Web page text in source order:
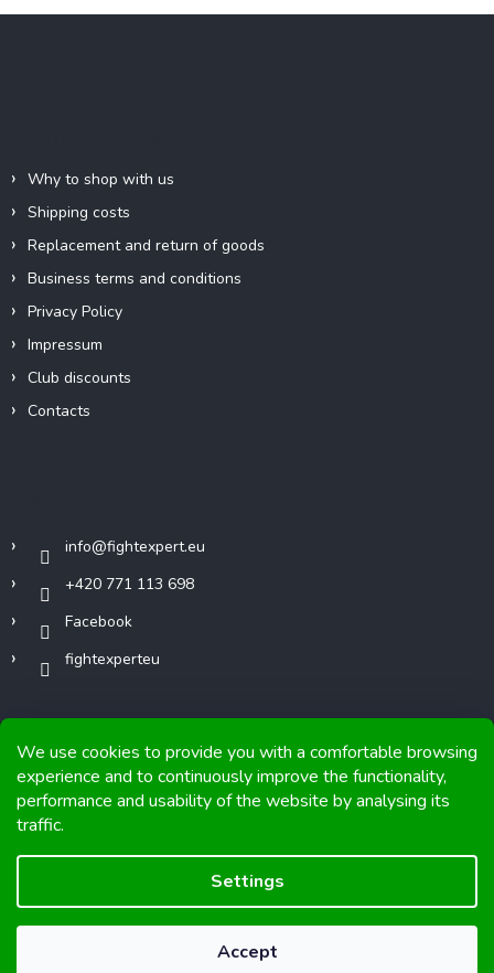
We use cookies to provide you with a comfortable browsing
experience and to continuously improve the functionality,
performance and usability of the website by analysing its
traffic.
Settings
Accept
Why to shop with us
Shipping costs
Replacement and return of goods
Business terms and conditions
Privacy Policy
Impressum
Club discounts
Contacts
info@fightexpert.eu
+420 771 113 698
Facebook
fightexperteu
Copyright 2026FIGHTexpert. All rights reserved.
Graphics and implementation from Tomáš Hlad&Shoptetak.cz.
Created by Shoptet